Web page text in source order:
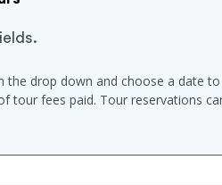
drop down and choose a date
tour fees paid. Tour reservations